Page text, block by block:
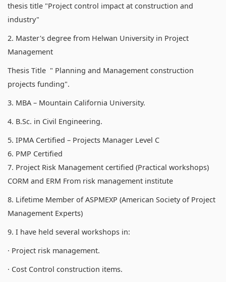
thesis title "Project control impact at construction and
industry"
2. Master's degree from Helwan University in Project
Management
Thesis Title " Planning and Management construction
projects funding".
3. MBA – Mountain California University.
4. B.Sc. in Civil Engineering.
5. IPMA Certified – Projects Manager Level C
6. PMP Certified
7. Project Risk Management certified (Practical workshops)
CORM and ERM From risk management institute
8. Lifetime Member of ASPMEXP (American Society of Project
Management Experts)
9. I have held several workshops in:
· Project risk management.
· Cost Control construction items.